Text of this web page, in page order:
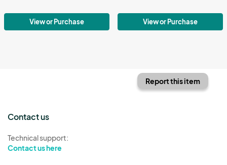
View or Purchase View or Purchase
Report this item
Contact us
Technical support:
Contact us here